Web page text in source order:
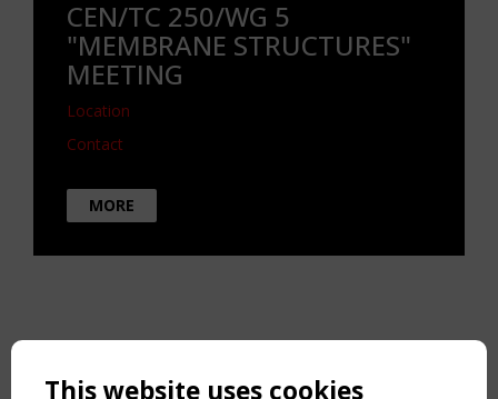
CEN/TC 250/WG 5
"MEMBRANE STRUCTURES"
MEETING
Location
Contact
MORE
This website uses cookies